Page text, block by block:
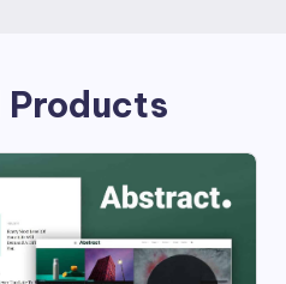
Products